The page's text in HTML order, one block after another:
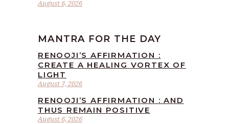
August 6, 2026
MANTRA FOR THE DAY
August 7, 2026
RENOOJI’S AFFIRMATION :
CREATE A HEALING VORTEX OF
LIGHT
August 6, 2026
RENOOJI’S AFFIRMATION : AND
THUS REMAIN POSITIVE